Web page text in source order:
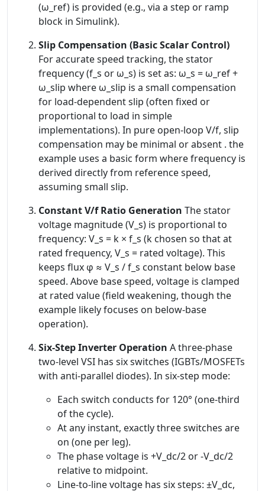
(ω_ref) is provided (e.g., via a step or ramp
block in Simulink).
Slip Compensation (Basic Scalar Control)
For accurate speed tracking, the stator
frequency (f_s or ω_s) is set as: ω_s = ω_ref +
ω_slip where ω_slip is a small compensation
for load-dependent slip (often fixed or
proportional to load in simple
implementations). In pure open-loop V/f, slip
compensation may be minimal or absent . the
example uses a basic form where frequency is
derived directly from reference speed,
assuming small slip.
Constant V/f Ratio Generation The stator
voltage magnitude (V_s) is proportional to
frequency: V_s = k × f_s (k chosen so that at
rated frequency, V_s = rated voltage). This
keeps flux φ ≈ V_s / f_s constant below base
speed. Above base speed, voltage is clamped
at rated value (field weakening, though the
example likely focuses on below-base
operation).
Six-Step Inverter Operation A three-phase
two-level VSI has six switches (IGBTs/MOSFETs
with anti-parallel diodes). In six-step mode:
Each switch conducts for 120° (one-third
of the cycle).
At any instant, exactly three switches are
on (one per leg).
The phase voltage is +V_dc/2 or -V_dc/2
relative to midpoint.
Line-to-line voltage has six steps: ±V_dc,